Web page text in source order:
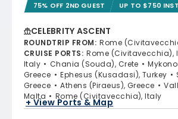
75% OFF 2ND GUEST UP TO $750
CELEBRITY ASCENT
ROUNDTRIP FROM: Rome
CRUISE PORTS: Rome (Civitavecchia),
Italy
Chania (Souda), Crete
Greece
Ephesus (Kusadasi), Turkey
Greece
Athens (Piraeus), Greece
Malta
Rome (Civitavecchia), Italy
+ View Ports & Map